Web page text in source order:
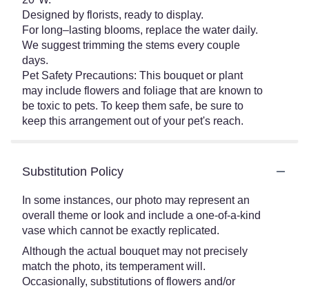
Designed by florists, ready to display.
For long–lasting blooms, replace the water daily.
We suggest trimming the stems every couple
days.
Pet Safety Precautions: This bouquet or plant
may include flowers and foliage that are known to
be toxic to pets. To keep them safe, be sure to
keep this arrangement out of your pet's reach.
Substitution Policy
In some instances, our photo may represent an
overall theme or look and include a one-of-a-kind
vase which cannot be exactly replicated.
Although the actual bouquet may not precisely
match the photo, its temperament will.
Occasionally, substitutions of flowers and/or